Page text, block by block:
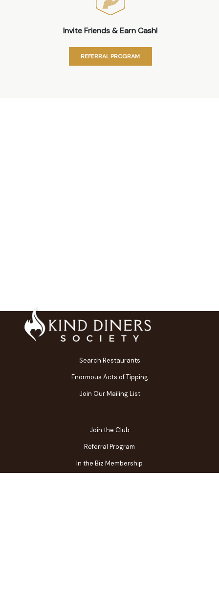
Invite Friends & Earn Cash!
REFERRAL PROGRAM
Search Restaurants
Enormous Acts of Tipping
Join Our Mailing List
Join the Club
Referral Program
In the Biz Membership